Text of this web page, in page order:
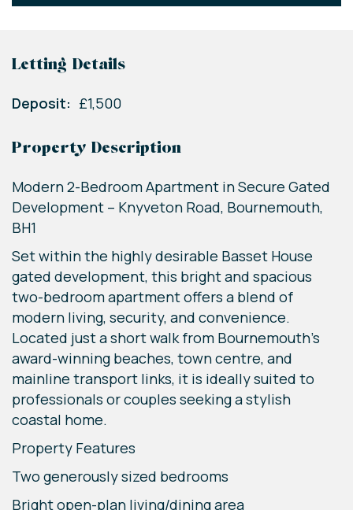
Letting Details
Deposit: £1,500
Property Description
Modern 2-Bedroom Apartment in Secure Gated
Development – Knyveton Road, Bournemouth,
BH1
Set within the highly desirable Basset House
gated development, this bright and spacious
two-bedroom apartment offers a blend of
modern living, security, and convenience.
Located just a short walk from Bournemouth’s
award-winning beaches, town centre, and
mainline transport links, it is ideally suited to
professionals or couples seeking a stylish
coastal home.
Property Features
Two generously sized bedrooms
Bright open-plan living/dining area